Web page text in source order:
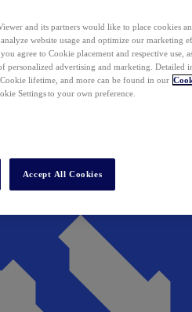
and its partners would like to place cookies
website usage and optimize our marketing
you agree to Cookie placement and respective use,
personalized advertising and marketing. Detailed
lifetime, and more can be found in our
Settings to your own preference.
Accept All Cookies